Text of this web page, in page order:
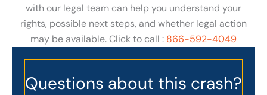
with our legal team can help you understand your
rights, possible next steps, and whether legal action
may be available. Click to call : 866-592-4049
Questions about this crash?